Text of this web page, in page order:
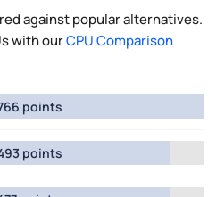
against popular alternatives.
with ourCPU Comparison
points
points